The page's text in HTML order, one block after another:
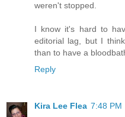
weren't stopped.
I know it's hard to
editorial lag, but I
than to have a
Reply
Kira Lee Flea 7:48 PM